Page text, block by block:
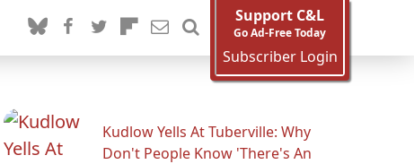
Support C&L
Go Ad-Free Today
Subscriber Login
Kudlow Yells At Tuberville: Why
Don't People Know 'There's An